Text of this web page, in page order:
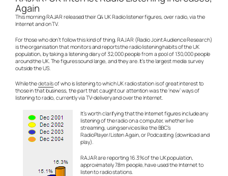
Again
This morning RAJAR released their Q4 UK Radio listener figures, over radio, via the
Internet and on TV.
For those who don’t follow this kind of thing, RAJAR (Radio Joint Audience Research)
is the organisation that monitors and reports the radio listening habits of the UK
population, by taking a listening diary of 32,000 people from a pool of 130,000 people
around the UK. The figures sound large, and they are. It’s the largest media survey
outside the US.
While thedetailsof who is listening to which UK radio station is of great interest to
those in that business, the part that caught our attention was the ‘new’ ways of
listening to radio, currently via TV-delivery and over the Internet.
It’s worth clarifying that the Internet figures include any
listening of the radio on a computer, whether live
streaming, using services like the BBC’s
RadioPlayer/Listen Again, or Podcasting (download and
play).
RAJAR are reporting 16.3% of the UK population,
approximately 7.8m people, have used the Internet to
listen to radio stations.